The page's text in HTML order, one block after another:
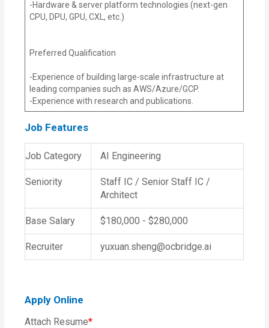
-Hardware & server platform technologies (next-gen
CPU, DPU, GPU, CXL, etc.)
Preferred Qualification
-Experience of building large-scale infrastructure at
leading companies such as AWS/Azure/GCP.
-Experience with research and publications.
Job Features
Job Category AI Engineering
Seniority
Staff IC / Senior Staff IC /
Architect
Base Salary $180,000 - $280,000
Recruiter yuxuan.sheng@ocbridge.ai
Apply Online
Attach Resume*